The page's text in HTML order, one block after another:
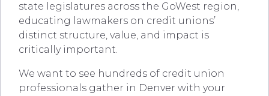
state legislatures across the GoWest region,
educating lawmakers on credit unions’
distinct structure, value, and impact is
critically important.
We want to see hundreds of credit union
professionals gather in Denver with your